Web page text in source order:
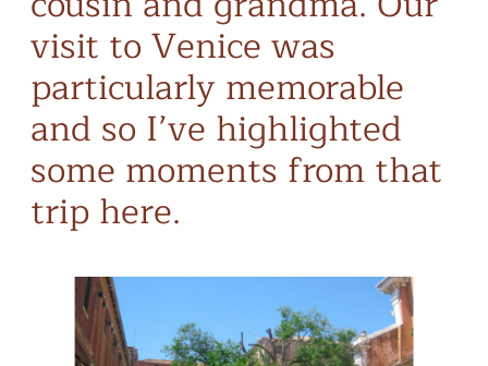
visit to Venice was
particularly memorable
and so I’ve highlighted
some moments from that
trip here.